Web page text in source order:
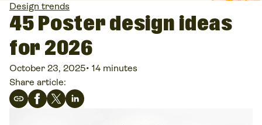
Design trends
45 Poster design ideas
for 2026
October 23, 2025• 14 minutes
Share article: